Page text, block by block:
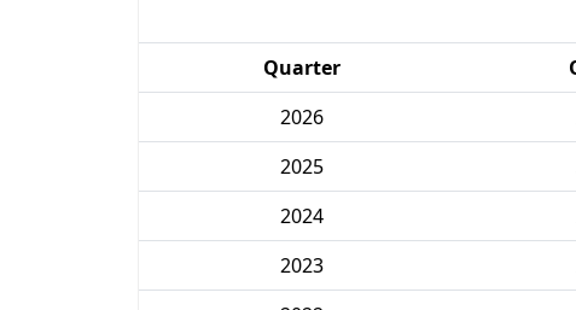
Quarter
2026
2025
2024
2023